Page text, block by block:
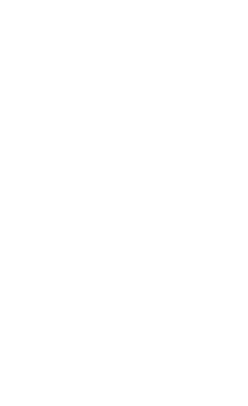
publicly traded shares